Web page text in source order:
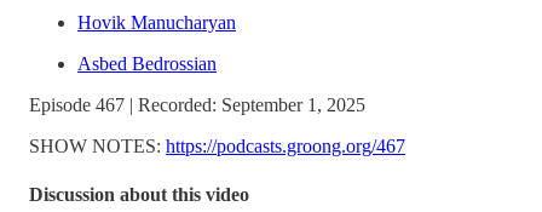
Hovik Manucharyan
Asbed Bedrossian
Episode 467 | Recorded: September 1, 2025
SHOW NOTES: https://podcasts.groong.org/467
Discussion about this video